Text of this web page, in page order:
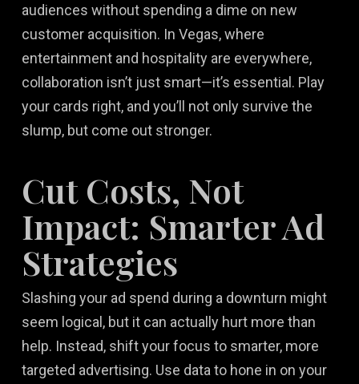
audiences without spending a dime on new
customer acquisition. In Vegas, where
entertainment and hospitality are everywhere,
collaboration isn’t just smart—it’s essential. Play
your cards right, and you’ll not only survive the
slump, but come out stronger.
Cut Costs, Not
Impact: Smarter Ad
Strategies
Slashing your ad spend during a downturn might
seem logical, but it can actually hurt more than
help. Instead, shift your focus to smarter, more
targeted advertising. Use data to hone in on your